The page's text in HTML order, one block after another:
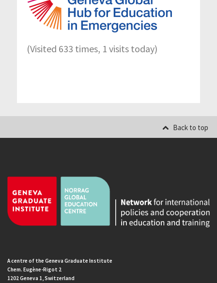
(Visited 633 times, 1 visits today)
Back to top
A centre of the Geneva Graduate Institute
Chem. Eugène-Rigot 2
1202 Geneva 1, Switzerland